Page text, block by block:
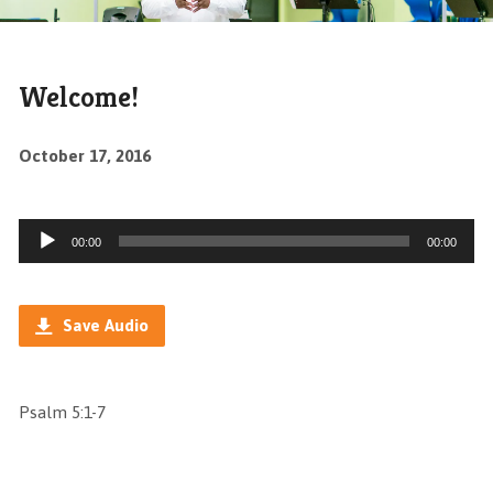
Welcome!
October 17, 2016
Audio
Player
00:00 00:00
Save Audio
Psalm 5:1-7